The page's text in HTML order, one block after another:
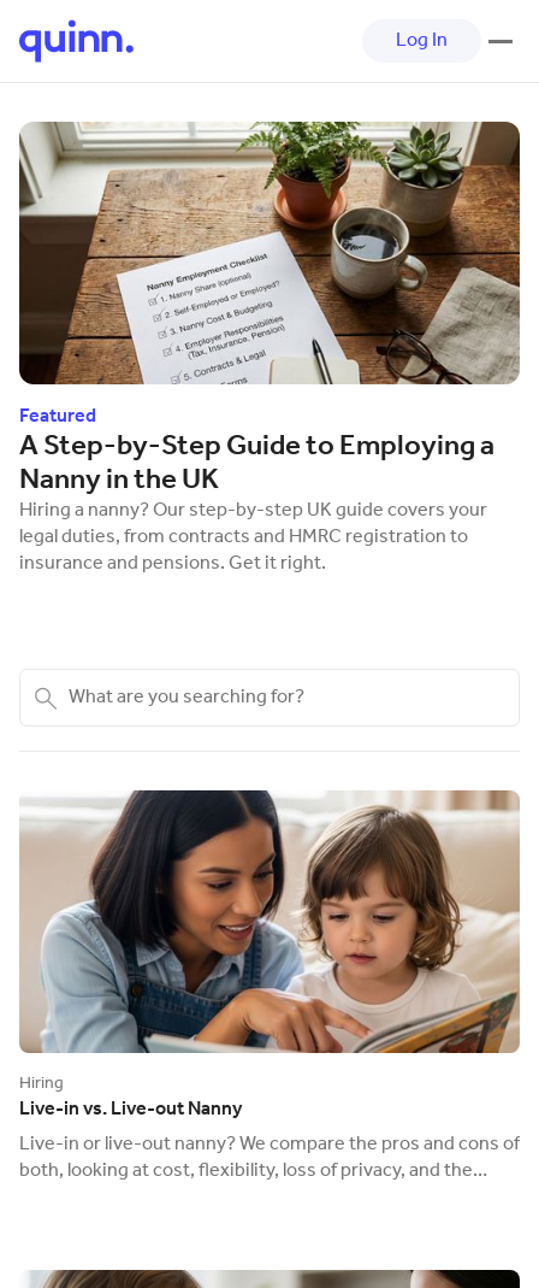
Log In
The quinn Blog
Featured
A Step-by-Step Guide to Employing a
Nanny in the UK
Hiring a nanny? Our step-by-step UK guide covers your
legal duties, from contracts and HMRC registration to
insurance and pensions. Get it right.
Hiring
Live-in vs. Live-out Nanny
Live-in or live-out nanny? We compare the pros and cons of
both, looking at cost, flexibility, loss of privacy, and the